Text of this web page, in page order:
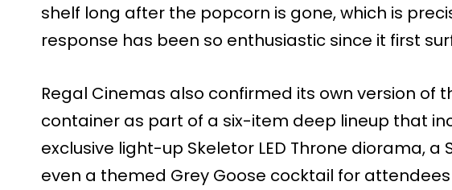
shelf long after the popcorn is gone, which is
response has been so enthusiastic since it first
Regal Cinemas also confirmed its own version of
container as part of a six-item deep lineup that
exclusive light-up Skeletor LED Throne diorama, a
even a themed Grey Goose cocktail for